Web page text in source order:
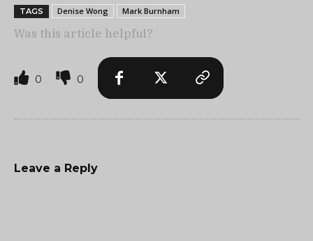
TAGS Denise Wong Mark Burnham
Was this article helpful?
0 0
Leave a Reply